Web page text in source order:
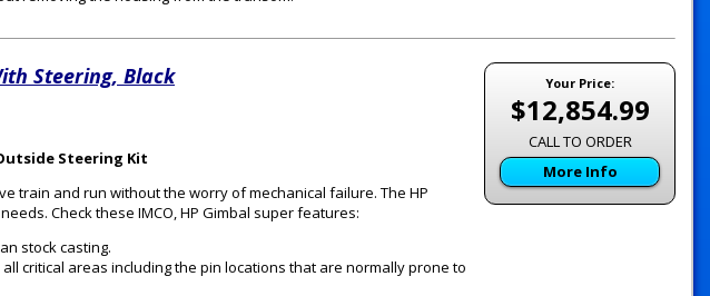
Your Price:
$12,854.99
CALL TO ORDER
More Info
Steering, Black
Steering Kit
train and run without the worry of mechanical failure. The HP
Check these IMCO, HP Gimbal super features:
stock casting.
critical areas including the pin locations that are normally prone to